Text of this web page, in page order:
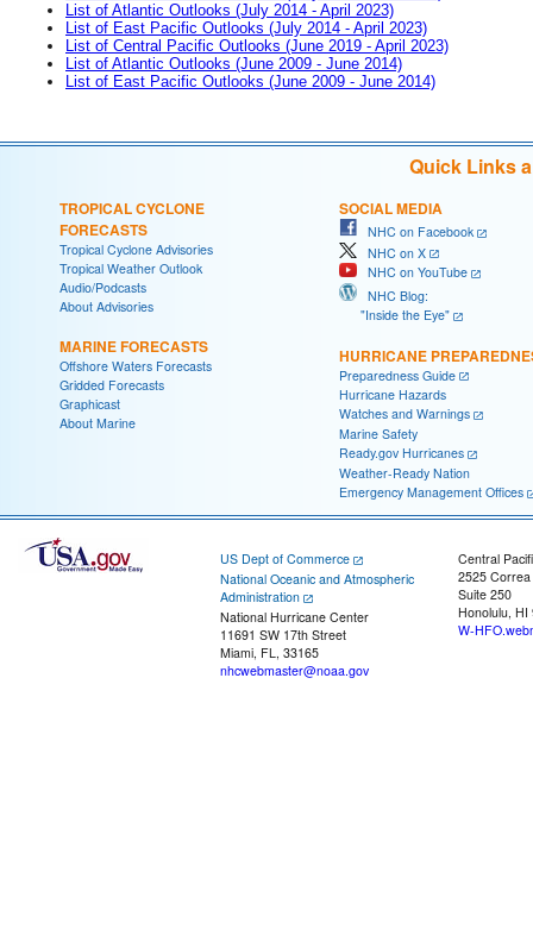
List of Atlantic Outlooks (July 2014 - April 2023)
List of East Pacific Outlooks (July 2014 - April 2023)
List of Central Pacific Outlooks (June 2019 - April 2023)
List of Atlantic Outlooks (June 2009 - June 2014)
List of East Pacific Outlooks (June 2009 - June 2014)
Quick Links
TROPICAL CYCLONE
FORECASTS
Tropical Cyclone Advisories
Tropical Weather Outlook
Audio/Podcasts
About Advisories
MARINE FORECASTS
Offshore Waters Forecasts
Gridded Forecasts
Graphicast
About Marine
SOCIAL MEDIA
NHC on Facebook
NHC on X
NHC on YouTube
NHC Blog:
"Inside the Eye"
HURRICANE
Preparedness Guide
Hurricane Hazards
Watches and Warnings
Marine Safety
Ready.gov Hurricanes
Weather-Ready Nation
Emergency Management Offices
US Dept of Commerce
National Oceanic and Atmospheric
Administration
National Hurricane Center
11691 SW 17th Street
Miami, FL, 33165
nhcwebmaster@noaa.gov
Central
2525
Suite 250
Honolulu, HI
W-